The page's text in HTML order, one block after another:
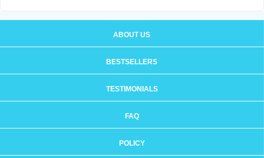
ABOUT US
BESTSELLERS
TESTIMONIALS
FAQ
POLICY